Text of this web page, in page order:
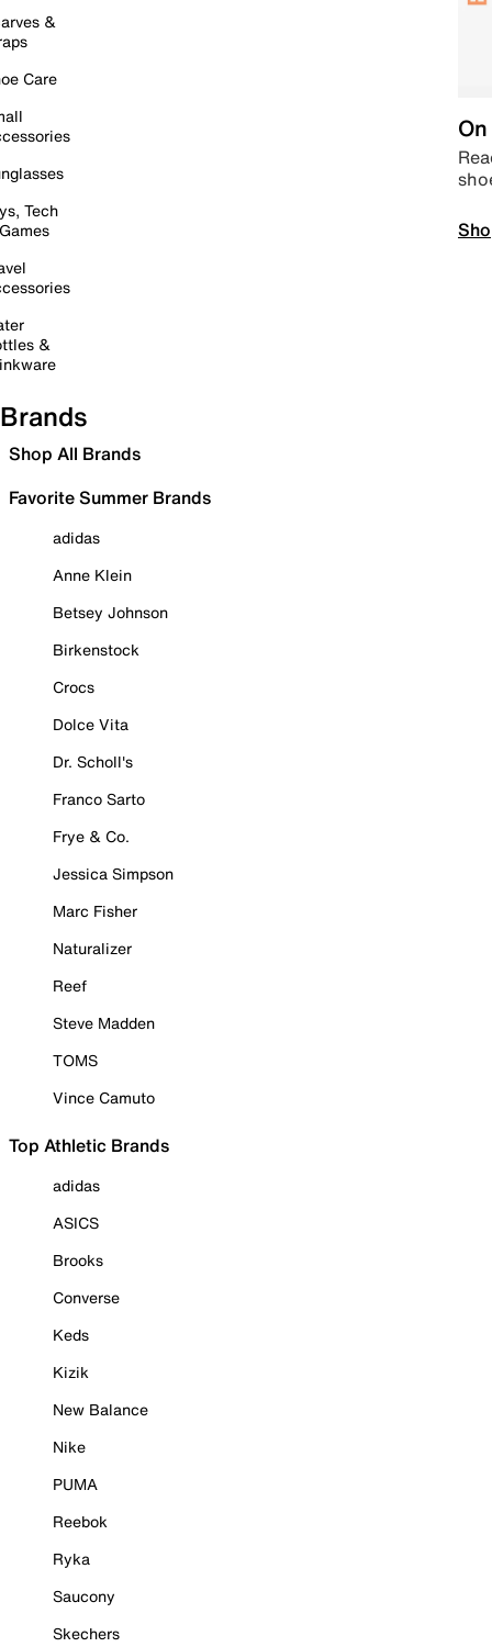
&
Care
Tech
&
Brands
Shop All Brands
Favorite Summer Brands
adidas
Anne Klein
Betsey Johnson
Birkenstock
Crocs
Dolce Vita
Dr. Scholl's
Franco Sarto
Frye & Co.
Jessica Simpson
Marc Fisher
Naturalizer
Reef
Steve Madden
TOMS
Vince Camuto
Top Athletic Brands
adidas
ASICS
Brooks
Converse
Keds
Kizik
New Balance
Nike
PUMA
Reebok
Ryka
Saucony
Skechers